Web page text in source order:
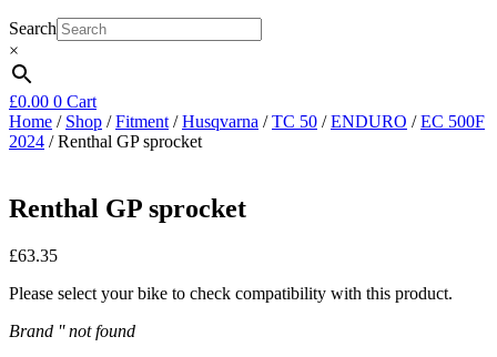
Search
×
£0.00 0 Cart
Home / Shop /Fitment /Husqvarna /TC 50 /ENDURO /EC 500F
2024 / Renthal GP sprocket
Renthal GP sprocket
£63.35
Please select your bike to check compatibility with this product.
Brand '' not found